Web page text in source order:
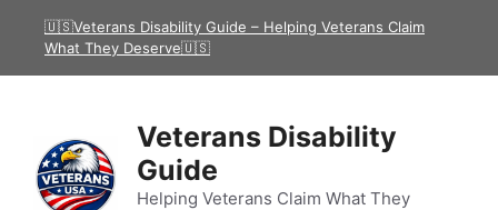
🇺🇸Veterans Disability Guide – Helping Veterans Claim
What They Deserve🇺🇸
Veterans Disability
Guide
Helping Veterans Claim What They